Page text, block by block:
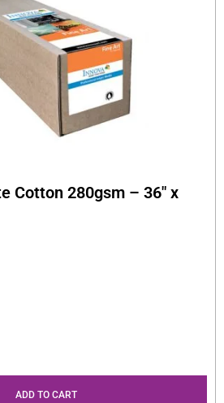
Cotton 280gsm – 36″ x
ADD TO CART